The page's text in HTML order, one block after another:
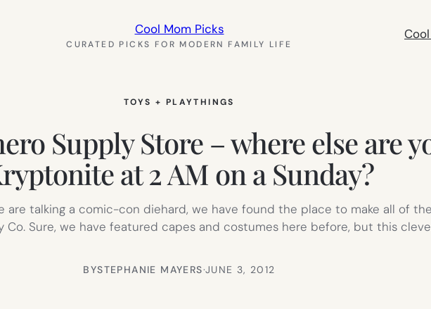
Cool Mom Picks
CURATED PICKS FOR MODERN FAMILY LIFE
TOYS + PLAYTHINGS
Supply Store – where else are
at 2 AM on a Sunday?
are talking a comic-con diehard, we have found the place to make all of
Co. Sure, we have featured capes and costumes here before, but this
BYSTEPHANIE MAYERS·JUNE 3, 2012